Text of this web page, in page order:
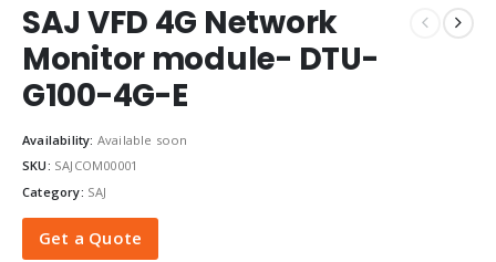
SAJ VFD 4G Network
Monitor module- DTU-
G100-4G-E
Availability: Available soon
SKU: SAJCOM00001
Category: SAJ
Get a Quote